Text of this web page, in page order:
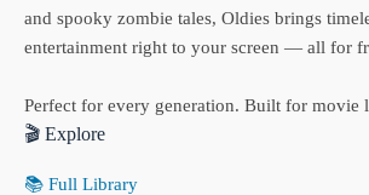
and spooky zombie tales, Oldies brings
entertainment right to your screen — all for
Perfect for every generation. Built for movie
🎬 Explore
📚 Full Library